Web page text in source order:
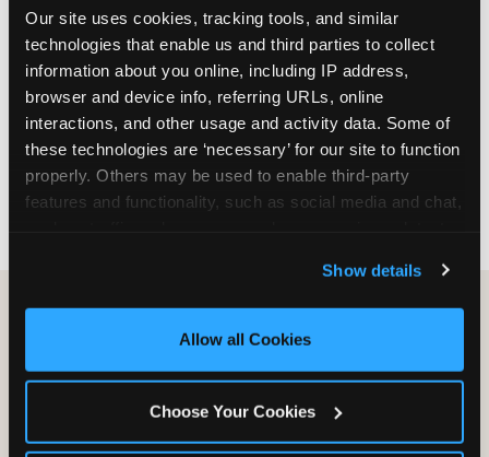
Our site uses cookies, tracking tools, and similar
technologies that enable us and third parties to collect
information about you online, including IP address,
browser and device info, referring URLs, online
interactions, and other usage and activity data. Some of
these technologies are ‘necessary’ for our site to function
properly. Others may be used to enable third-party
features and functionality, such as social media and chat,
and measure and target content and ads, here and on
third party sites. Click ‘Allow All Cookies’ to use this
site with all cookies enabled, or click ‘Block Optional
Show details
Allow all Cookies
Choose Your Cookies
March through June when school-year weekend
slots fill quickly. Weekday and Sunday slots are
available same-week at most Chicago-area
locations. Step 4: Confirm headcount 48 hours
before the party. Step 5: Arrive 15 minutes early so
your child can meet the party host before guests
arrive and settle into the space before the social
energy begins.